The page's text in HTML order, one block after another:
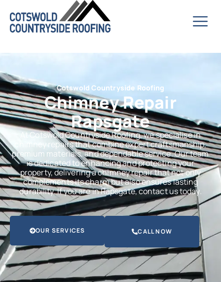
Cotswold Countryside Roofing
Chimney Repair
Rapsgate
At Cotswold Countryside Roofing, we specialise in
chimney repairs that combine expert craftsmanship,
premium materials, and dependable service. Our team
is dedicated to enhancing and protecting your
property, delivering a chimney repair that not only
complements its charm but also ensures lasting
durability. If you are in Rapsgate, contact us today.
OUR SERVICES CALL NOW